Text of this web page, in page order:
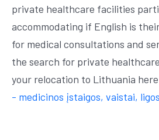
private healthcare facilities
accommodating if English is
for medical consultations and
the search for private
your relocation to Lithuania
- medicinos įstaigos, vaistai,